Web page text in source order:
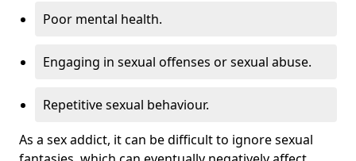
Poor mental health.
Engaging in sexual offenses or sexual abuse.
Repetitive sexual behaviour.
As a sex addict, it can be difficult to ignore sexual